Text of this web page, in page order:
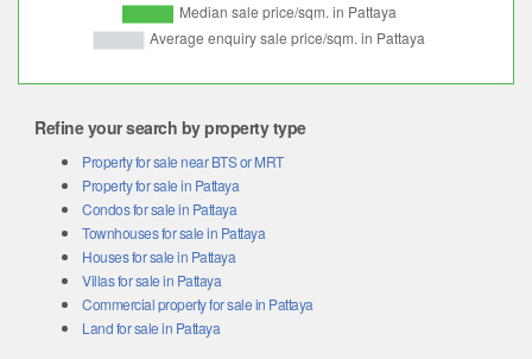
Refine your search by property type
Property for sale near BTS or MRT
Property for sale in Pattaya
Condos for sale in Pattaya
Townhouses for sale in Pattaya
Houses for sale in Pattaya
Villas for sale in Pattaya
Commercial property for sale in Pattaya
Land for sale in Pattaya